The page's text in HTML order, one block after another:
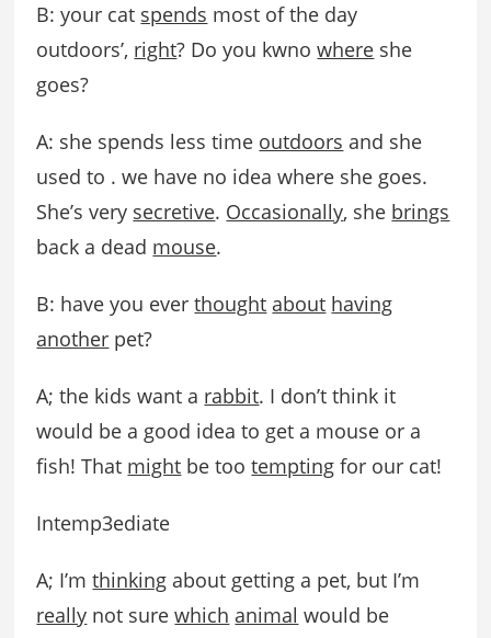
B: your cat spends most of the day
outdoors’, right? Do you kwnowhere she
goes?
A: she spends less time outdoors and she
used to . we have no idea where she goes.
She’s very secretive. Occasionally, she brings
back a dead mouse.
B: have you everthought about having
another pet?
A; the kids want a rabbit. I don’t think it
would be a good idea to get a mouse or a
fish! That might be tootempting for our cat!
Intemp3ediate
A; I’mthinking about getting a pet, but I’m
really not surewhich animal would be